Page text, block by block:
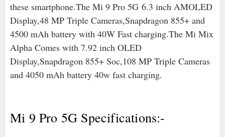
these smartphone.The Mi 9 Pro 5G 6.3 inch AMOLED
Display,48 MP Triple Cameras,Snapdragon 855+ and
4500 mAh battery with 40W Fast charging.The Mi Mix
Alpha Comes with 7.92 inch OLED
Display,Snapdragon 855+ Soc,108 MP Triple Cameras
and 4050 mAh battery 40w fast charging.
Mi 9 Pro 5G Specifications:-